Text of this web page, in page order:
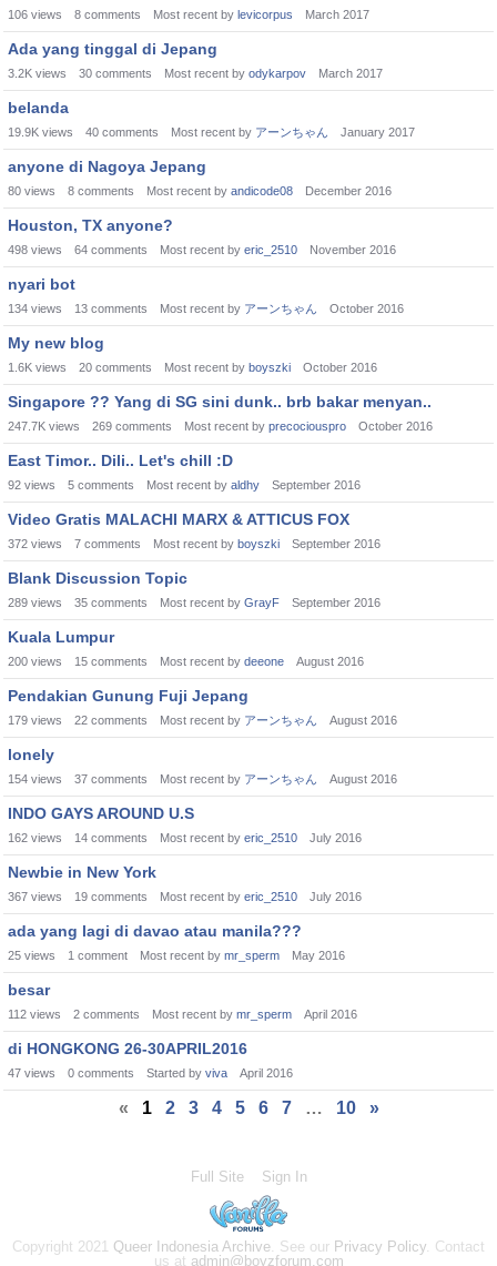
106 views 8 comments Most recent by levicorpus March 2017
Ada yang tinggal di Jepang
3.2K views 30 comments Most recent by odykarpov March 2017
belanda
19.9K views 40 comments Most recent by アーンちゃん January 2017
anyone di Nagoya Jepang
80 views 8 comments Most recent by andicode08 December 2016
Houston, TX anyone?
498 views 64 comments Most recent by eric_2510 November 2016
nyari bot
134 views 13 comments Most recent by アーンちゃん October 2016
My new blog
1.6K views 20 comments Most recent by boyszki October 2016
Singapore ?? Yang di SG sini dunk.. brb bakar menyan..
247.7K views 269 comments Most recent by precociouspro October 2016
East Timor.. Dili.. Let's chill :D
92 views 5 comments Most recent by aldhy September 2016
Video Gratis MALACHI MARX & ATTICUS FOX
372 views 7 comments Most recent by boyszki September 2016
Blank Discussion Topic
289 views 35 comments Most recent by GrayF September 2016
Kuala Lumpur
200 views 15 comments Most recent by deeone August 2016
Pendakian Gunung Fuji Jepang
179 views 22 comments Most recent by アーンちゃん August 2016
lonely
154 views 37 comments Most recent by アーンちゃん August 2016
INDO GAYS AROUND U.S
162 views 14 comments Most recent by eric_2510 July 2016
Newbie in New York
367 views 19 comments Most recent by eric_2510 July 2016
ada yang lagi di davao atau manila???
25 views 1 comment Most recent by mr_sperm May 2016
besar
112 views 2 comments Most recent by mr_sperm April 2016
di HONGKONG 26-30APRIL2016
47 views 0 comments Started by viva April 2016
« 1 2 3 4 5 6 7 … 10 »
Full Site Sign In
Copyright 2021 Queer Indonesia Archive. See our Privacy Policy. Contact
us at admin@boyzforum.com